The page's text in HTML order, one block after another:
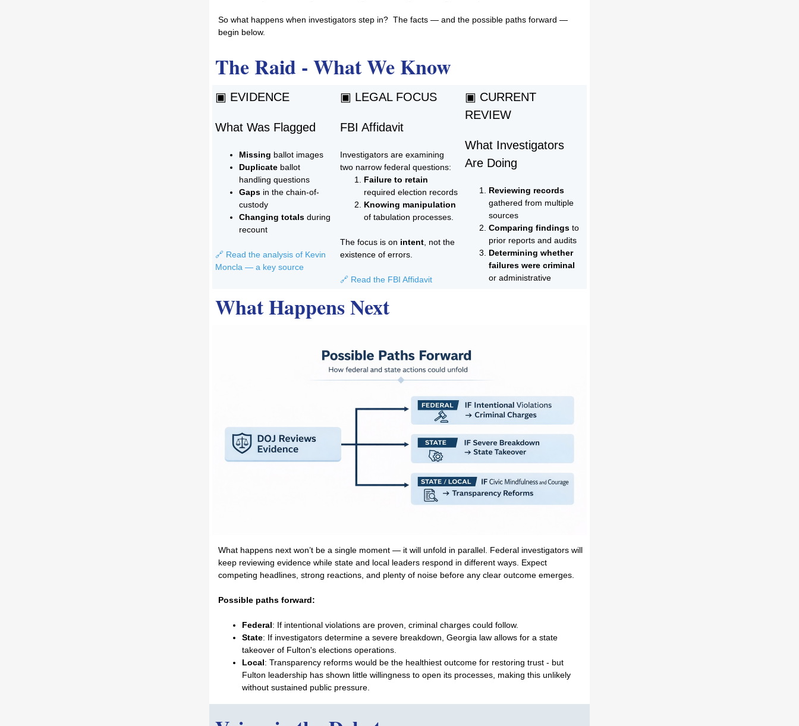
So what happens when investigators step in? The facts — and the possible paths forward —
begin below.
The Raid - What We Know
▣ EVIDENCE
What Was Flagged
Missing ballot images
Duplicate ballot
handling questions
Gaps in the chain-of-
custody
Changing totals during
recount
🔗 Read the analysis of Kevin
Moncla — a key source
▣ LEGAL FOCUS
FBI Affidavit
Investigators are examining
two narrow federal questions:
Failure to retain
required election records
Knowing manipulation
of tabulation processes.
The focus is on intent , not the
existence of errors.
🔗 Read the FBI Affidavit
▣ CURRENT
REVIEW
What Investigators
Are Doing
Reviewing records
gathered from multiple
sources
Comparing findings to
prior reports and audits
Determining whether
failures were criminal
or administrative
What Happens Next
What happens next won’t be a single moment — it will unfold in parallel. Federal investigators will
keep reviewing evidence while state and local leaders respond in different ways. Expect
competing headlines, strong reactions, and plenty of noise before any clear outcome emerges.
Possible paths forward:
Federal: If intentional violations are proven, criminal charges could follow.
State: If investigators determine a severe breakdown, Georgia law allows for a state
takeover of Fulton's elections operations.
Local: Transparency reforms would be the healthiest outcome for restoring trust - but
Fulton leadership has shown little willingness to open its processes, making this unlikely
without sustained public pressure.